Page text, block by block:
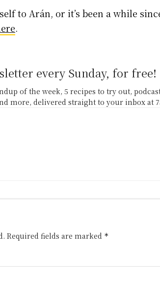
to Arán, or it’s been a while
.
every Sunday, for free!
of the week, 5 recipes to try out,
more, delivered straight to your inbox at
Required fields are marked *